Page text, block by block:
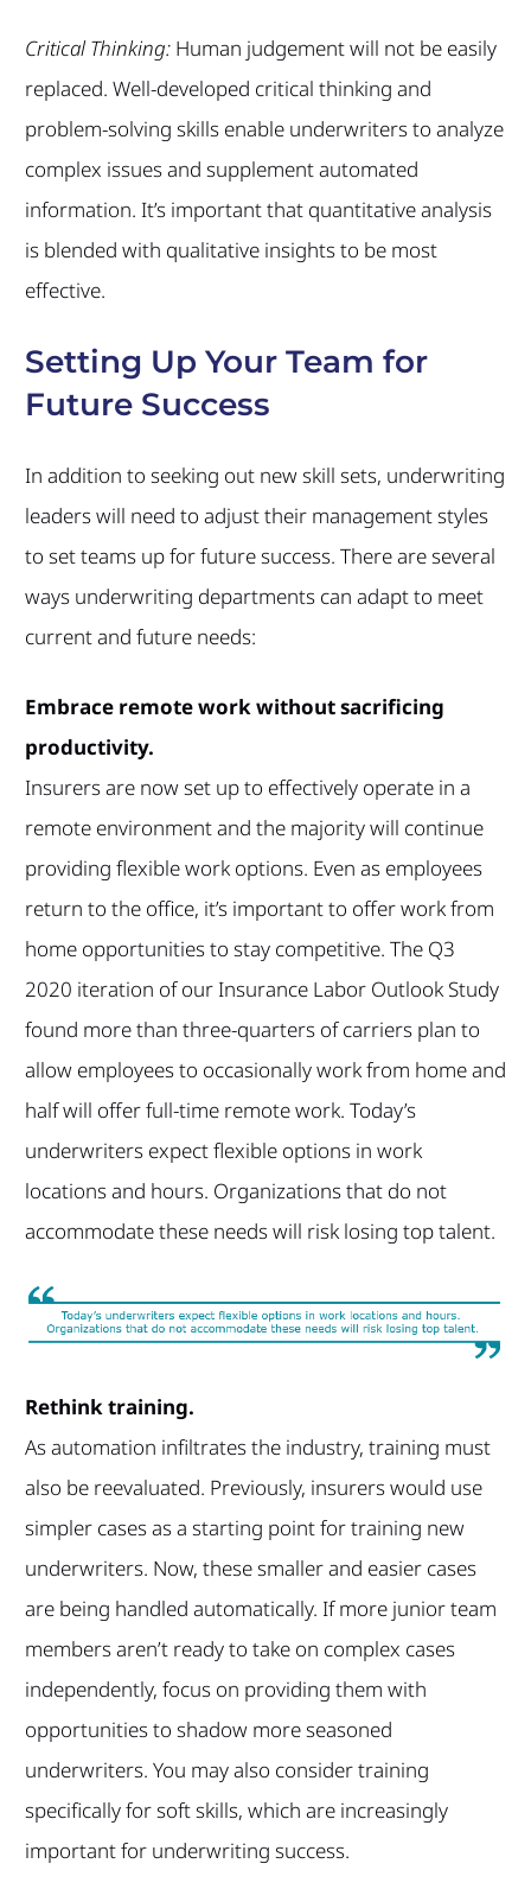
Critical Thinking:Human judgement will not be easily
replaced. Well-developed critical thinking and
problem-solving skills enable underwriters to analyze
complex issues and supplement automated
information. It’s important that quantitative analysis
is blended with qualitative insights to be most
effective.
Setting Up Your Team for
Future Success
In addition to seeking out new skill sets, underwriting
leaders will need to adjust their management styles
to set teams up for future success. There are several
ways underwriting departments can adapt to meet
current and future needs:
Embrace remote work without sacrificing
productivity.
Insurers are now set up to effectively operate in a
remote environment and the majority will continue
providing flexible work options. Even as employees
return to the office, it’s important to offer work from
home opportunities to stay competitive. The Q3
2020 iteration of our Insurance Labor Outlook Study
found more than three-quarters of carriers plan to
allow employees to occasionally work from home and
half will offer full-time remote work. Today’s
underwriters expect flexible options in work
locations and hours. Organizations that do not
accommodate these needs will risk losing top talent.
Rethink training.
As automation infiltrates the industry, training must
also be reevaluated. Previously, insurers would use
simpler cases as a starting point for training new
underwriters. Now, these smaller and easier cases
are being handled automatically. If more junior team
members aren’t ready to take on complex cases
independently, focus on providing them with
opportunities to shadow more seasoned
underwriters. You may also consider training
specifically for soft skills, which are increasingly
important for underwriting success.